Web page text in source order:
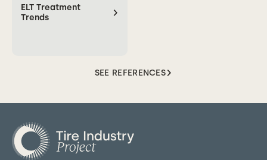
ELT Treatment
Trends
SEE REFERENCES